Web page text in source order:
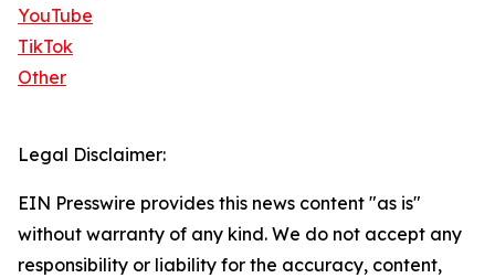
YouTube
TikTok
Other
Legal Disclaimer:
EIN Presswire provides this news content "as is"
without warranty of any kind. We do not accept any
responsibility or liability for the accuracy, content,